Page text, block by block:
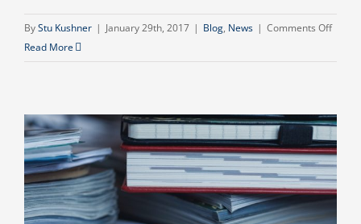
ByStu Kushner | January 29th, 2017 | Blog, News | Comments Offon
Read More